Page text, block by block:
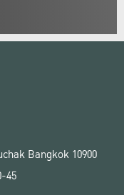
Bangkok 10900
45